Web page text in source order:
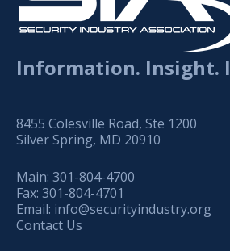
Information. Insight.
8455 Colesville Road, Ste 1200
Silver Spring, MD 20910
Main: 301-804-4700
Fax: 301-804-4701
Email: info@securityindustry.org
Contact Us